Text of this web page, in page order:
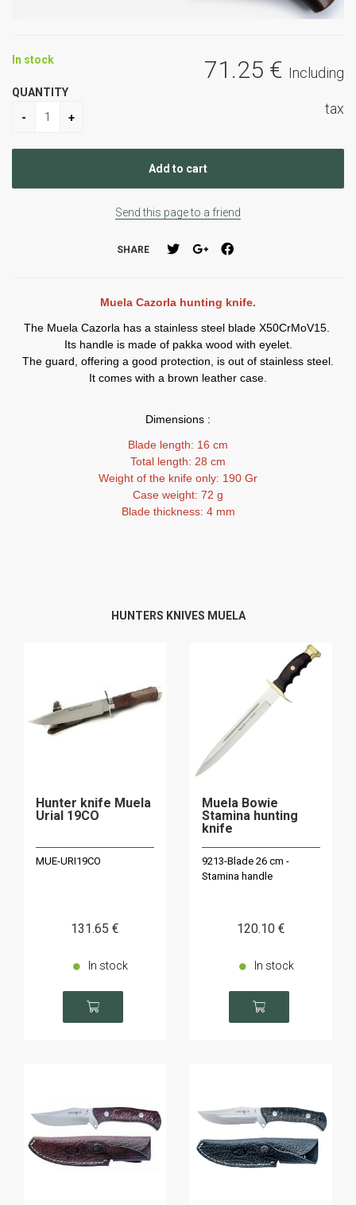
71 .25 € Including
tax
In stock
QUANTITY
Send this page to a friend
SHARE
Muela Cazorla hunting knife.
The Muela Cazorla has a stainless steel blade X50CrMoV15.
Its handle is made of pakka wood with eyelet.
The guard, offering a good protection, is out of stainless steel.
It comes with a brown leather case.
Dimensions :
Blade length: 16 cm
Total length: 28 cm
Weight of the knife only: 190 Gr
Case weight: 72 g
Blade thickness: 4 mm
HUNTERS KNIVES MUELA
Hunter knife Muela
Urial 19CO
MUE-URI19CO
131.65 €
In stock
Muela Bowie
Stamina hunting
knife
9213-Blade 26 cm -
Stamina handle
120.10 €
In stock